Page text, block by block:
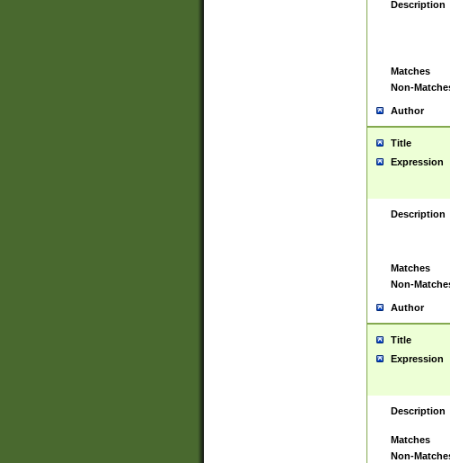
Description
Matches
Non-
Author
Title
Expression
Description
Matches
Non-
Author
Title
Expression
Description
Matches
Non-